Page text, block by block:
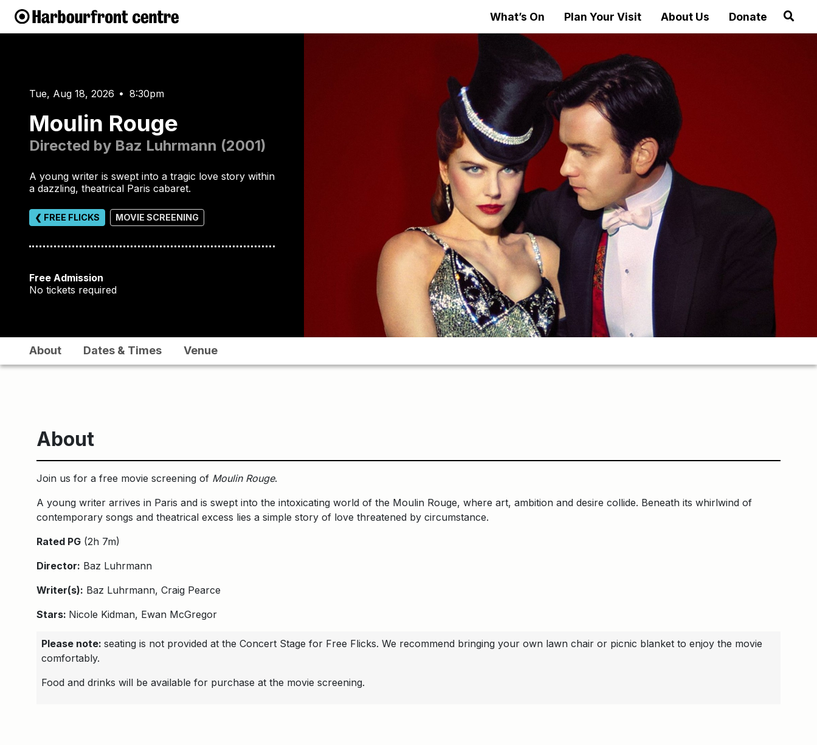
What’s On Plan Your Visit About Us Donate
Tue, Aug 18, 2026 • 8:30pm
Moulin Rouge
Directed by Baz Luhrmann (2001)
A young writer is swept into a tragic love story within
a dazzling, theatrical Paris cabaret.
❮ FREE FLICKS MOVIE SCREENING
Free Admission
No tickets required
About Dates & Times Venue
About
Join us for a free movie screening of Moulin Rouge.
A young writer arrives in Paris and is swept into the intoxicating world of the Moulin Rouge, where art, ambition and desire collide. Beneath its whirlwind of
contemporary songs and theatrical excess lies a simple story of love threatened by circumstance.
Rated PG (2h 7m)
Director: Baz Luhrmann
Writer(s): Baz Luhrmann, Craig Pearce
Stars: Nicole Kidman, Ewan McGregor
Please note: seating is not provided at the Concert Stage for Free Flicks. We recommend bringing your own lawn chair or picnic blanket to enjoy the movie
comfortably.
Food and drinks will be available for purchase at the movie screening.